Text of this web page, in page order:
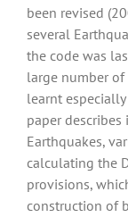
been revised
several
the code was
large number
learnt
paper
Earthquakes,
calculating the
provisions,
construction of